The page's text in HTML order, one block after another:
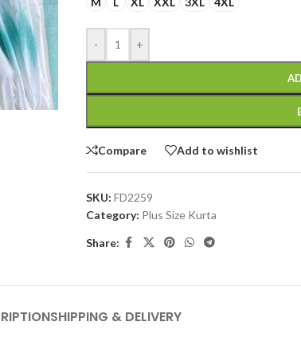
- +
Compare Add to wishlist
SKU: FD2259
Category: Plus Size Kurta
Share:
SHIPPING & DELIVERY